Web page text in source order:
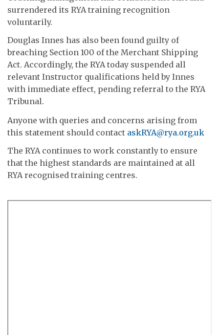
surrendered its RYA training recognition
voluntarily.
Douglas Innes has also been found guilty of
breaching Section 100 of the Merchant Shipping
Act. Accordingly, the RYA today suspended all
relevant Instructor qualifications held by Innes
with immediate effect, pending referral to the RYA
Tribunal.
Anyone with queries and concerns arising from
this statement should contact askRYA@rya.org.uk
The RYA continues to work constantly to ensure
that the highest standards are maintained at all
RYA recognised training centres.